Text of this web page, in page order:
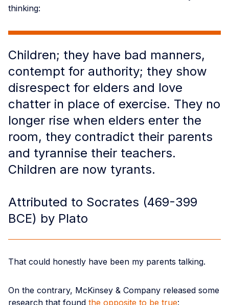
thinking:
Children; they have bad manners,
contempt for authority; they show
disrespect for elders and love
chatter in place of exercise. They no
longer rise when elders enter the
room, they contradict their parents
and tyrannise their teachers.
Children are now tyrants.
Attributed to Socrates (469-399
BCE) by Plato
That could honestly have been my parents talking.
On the contrary, McKinsey & Company released some
research that found the opposite to be true: